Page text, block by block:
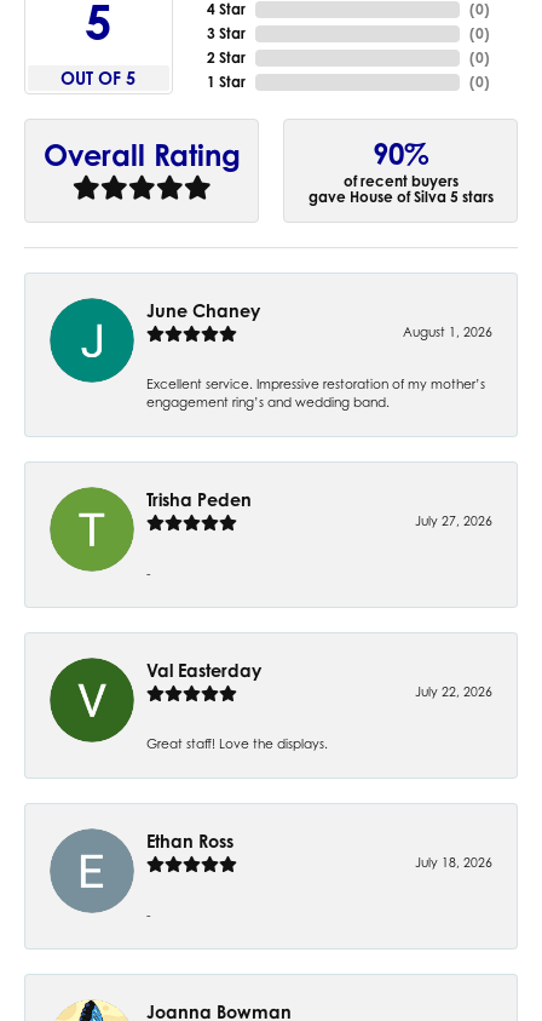
5
OUT OF 5
4 Star
3 Star
2 Star
1 Star
(0)
(0)
(0)
(0)
Overall Rating 90%
of recent buyers
gave House of Silva 5 stars
June Chaney
August 1, 2026
Excellent service. Impressive restoration of my mother’s
engagement ring’s and wedding band.
Trisha Peden
July 27, 2026
-
Val Easterday
July 22, 2026
Great staff! Love the displays.
Ethan Ross
July 18, 2026
-
Joanna Bowman